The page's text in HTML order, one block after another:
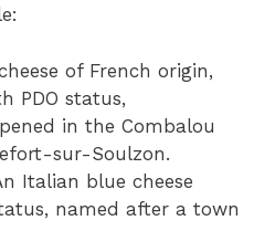
of French origin,
PDO status,
in the Combalou
sur-Soulzon.
Italian blue cheese
named after a town